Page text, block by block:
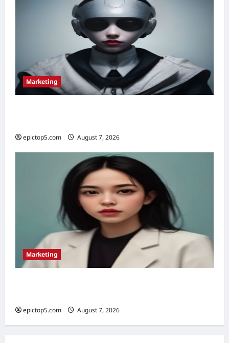
Marketing
epictop5.com August 7, 2026
Marketing
epictop5.com August 7, 2026